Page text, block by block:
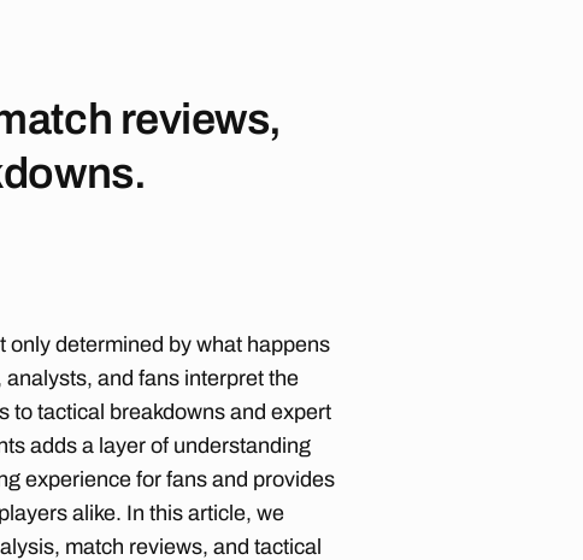
reviews,
only determined by what happens
and fans interpret the
to tactical breakdowns and expert
adds a layer of understanding
experience for fans and provides
alike. In this article, we
match reviews, and tactical